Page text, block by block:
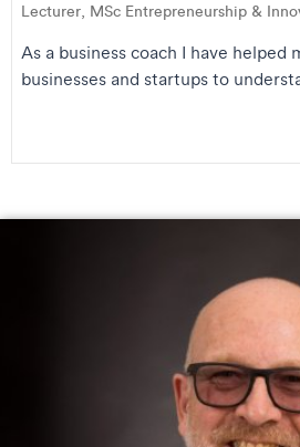
Lecturer, MSc Entrepreneurship &
As a business coach I have helped
businesses and startups to